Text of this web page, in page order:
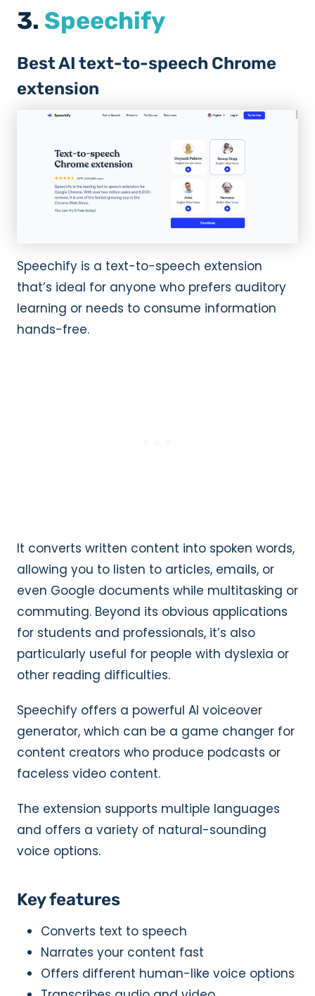
3. Speechify
Best AI text-to-speech Chrome
extension
Speechify is a text-to-speech extension
that’s ideal for anyone who prefers auditory
learning or needs to consume information
hands-free.
It converts written content into spoken words,
allowing you to listen to articles, emails, or
even Google documents while multitasking or
commuting. Beyond its obvious applications
for students and professionals, it’s also
particularly useful for people with dyslexia or
other reading difficulties.
Speechify offers a powerful AI voiceover
generator, which can be a game changer for
content creators who produce podcasts or
faceless video content.
The extension supports multiple languages
and offers a variety of natural-sounding
voice options.
Key features
Converts text to speech
Narrates your content fast
Offers different human-like voice options